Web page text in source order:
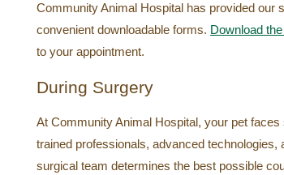
Community Animal Hospital has provided our
convenient downloadable forms. Download
to your appointment.
During Surgery
At Community Animal Hospital, your pet
trained professionals, advanced
surgical team determines the best possible